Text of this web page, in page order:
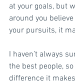
at your goals, but
around you
your pursuits, it
I haven’t always
the best people,
difference it